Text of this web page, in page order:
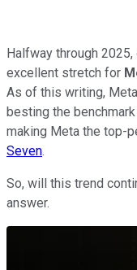
Halfway through
excellent stretch for
As of this writing,
besting the benchmark
making Meta the top-
Seven.
So, will this trend
answer.